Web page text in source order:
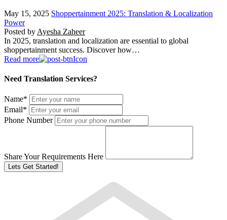
May 15, 2025 Shoppertainment 2025: Translation & Localization
Power
Posted by Ayesha Zaheer
In 2025, translation and localization are essential to global
shoppertainment success. Discover how…
Read more
Need Translation Services?
Name*
Email*
Phone Number
Share Your Requirements Here